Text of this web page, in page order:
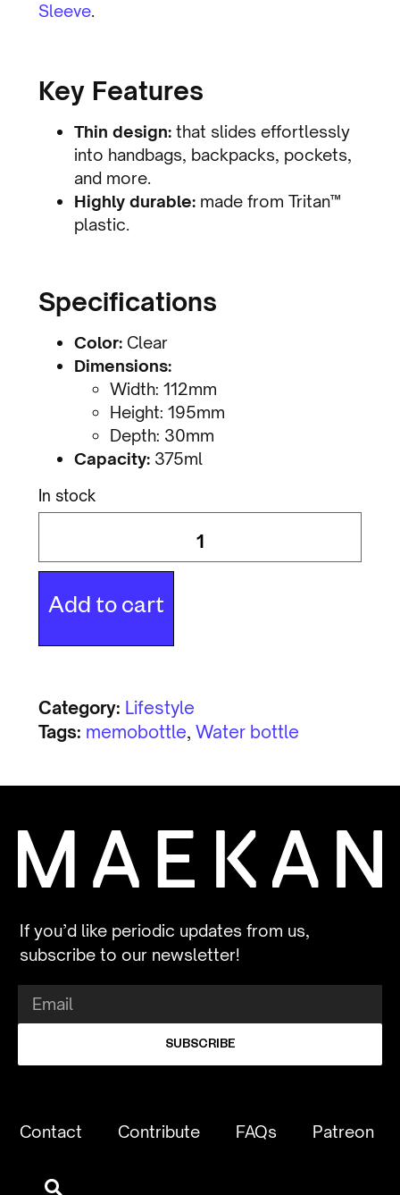
Sleeve.
Key Features
Thin design:that slides effortlessly
into handbags, backpacks, pockets,
and more.
Highly durable:made from Tritan™
plastic.
Specifications
Color:Clear
Dimensions:
Width: 112mm
Height: 195mm
Depth: 30mm
Capacity:375ml
In stock
Add to cart
Category: Lifestyle
Tags: memobottle, Water bottle
If you’d like periodic updates from us,
subscribe to our newsletter!
SUBSCRIBE
Contact Contribute FAQs Patreon